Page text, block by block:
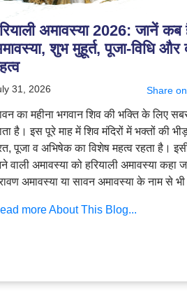
अमावस्या 2026: जानें कब
शुभ मुहूर्त, पूजा-विधि और
31, 2026 Share on
का महीना भगवान शिव की भक्ति के लिए
है। इस पूरे माह में शिव मंदिरों में भक्तों की
पूजा व अभिषेक का विशेष महत्व रहता है।
वाली अमावस्या को हरियाली अमावस्या कहा
अमावस्या या सावन अमावस्या के नाम से भी
more About This Blog...